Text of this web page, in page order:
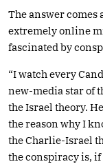
The answer comes
extremely online
fascinated by
“I watch every
new-media star of
the Israel theory.
the reason why I
the Charlie-Israel
the conspiracy is,